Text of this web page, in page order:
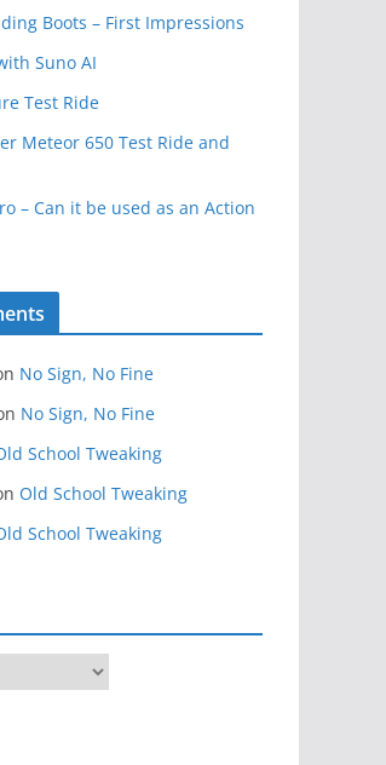
Boots – First Impressions
Suno AI
Test Ride
Meteor 650 Test Ride and
– Can it be used as an Action
No Sign, No Fine
No Sign, No Fine
School Tweaking
Old School Tweaking
School Tweaking